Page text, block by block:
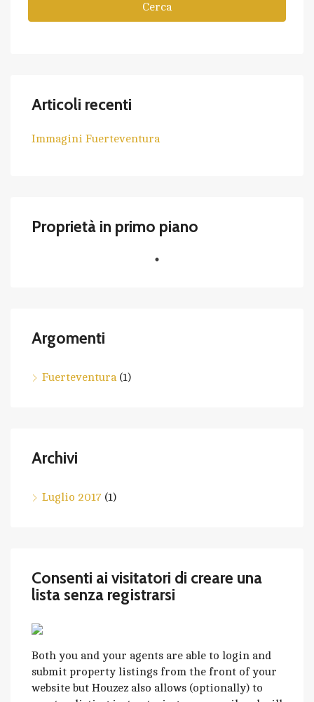
Cerca
Articoli recenti
Immagini Fuerteventura
Proprietà in primo piano
Argomenti
Fuerteventura(1)
Archivi
Luglio 2017 (1)
Consenti ai visitatori di creare una
lista senza registrarsi
Both you and your agents are able to login and
submit property listings from the front of your
website but Houzez also allows (optionally) to